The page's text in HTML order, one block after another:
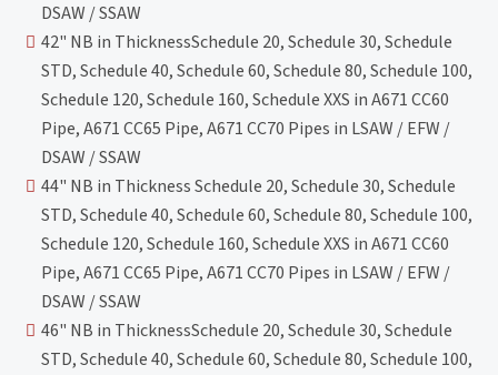
DSAW / SSAW
42" NB in ThicknessSchedule 20, Schedule 30, Schedule
STD, Schedule 40, Schedule 60, Schedule 80, Schedule 100,
Schedule 120, Schedule 160, Schedule XXS in A671 CC60
Pipe, A671 CC65 Pipe, A671 CC70 Pipes in LSAW / EFW /
DSAW / SSAW
44" NB in Thickness Schedule 20, Schedule 30, Schedule
STD, Schedule 40, Schedule 60, Schedule 80, Schedule 100,
Schedule 120, Schedule 160, Schedule XXS in A671 CC60
Pipe, A671 CC65 Pipe, A671 CC70 Pipes in LSAW / EFW /
DSAW / SSAW
46" NB in ThicknessSchedule 20, Schedule 30, Schedule
STD, Schedule 40, Schedule 60, Schedule 80, Schedule 100,